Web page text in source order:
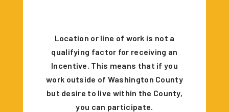
Location or line of work is not a
qualifying factor for receiving an
Incentive. This means that if you
work outside of Washington County
but desire to live within the County,
you can participate.